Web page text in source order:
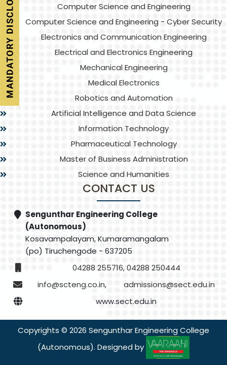
Computer Science and Engineering
Computer Science and Engineering - Cyber Security
Electronics and Communication Engineering
Electrical and Electronics Engineering
Mechanical Engineering
Medical Electronics
Robotics and Automation
Artificial Intelligence and Data Science
Information Technology
Pharmaceutical Technology
Master of Business Administration
Science and Humanities
CONTACT US
Sengunthar Engineering College
(Autonomous)
Kosavampalayam, Kumaramangalam
(po) Tiruchengode - 637205
04288 255716, 04288 250444
info@scteng.co.in,
admissions@sect.edu.in
www.sect.edu.in
Copyrights © 2026 Sengunthar Engineering College
(Autonomous). Designed by